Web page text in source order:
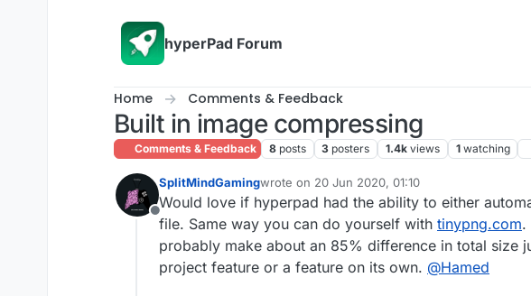
hyperPad Forum
Home Comments & Feedback
Built in image compressing
Comments & Feedback 8 posts 3 posters 1.4k views 1 watching
Offline
SplitMindGamingwrote on 20 Jun 2020, 01:10
last edited by
Would love if hyperpad had the ability to either
file. Same way you can do yourself with tinypng.com.
probably make about an 85% difference in total size
project feature or a feature on its own. @Hamed